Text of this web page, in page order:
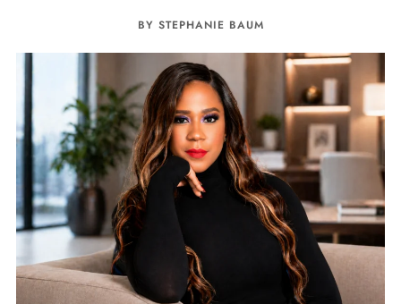
BY STEPHANIE BAUM